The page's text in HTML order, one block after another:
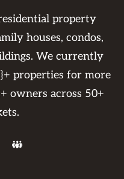
property
houses, condos,
We currently
properties for more
owners across 50+
